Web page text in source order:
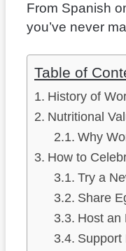
From Spanish
you’ve never
Table of
History of
Nutritional
Why
How to
Try a
Share
Host an
Support